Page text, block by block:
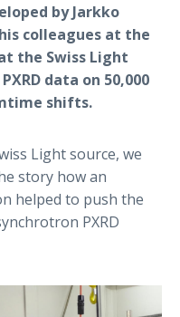
by Jarkko
colleagues at the
the Swiss Light
data on 50,000
shifts.
Light source, we
story how an
helped to push the
PXRD